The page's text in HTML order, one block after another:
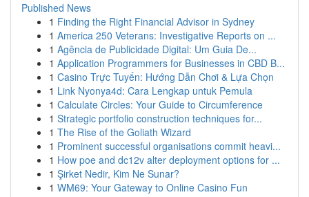
Published News
1 Finding the Right Financial Advisor in Sydney
1 America 250 Veterans: Investigative Reports on ...
1 Agência de Publicidade Digital: Um Guia De...
1 Application Programmers for Businesses in CBD B...
1 Casino Trực Tuyến: Hướng Dẫn Chơi & Lựa Chọn
1 Link Nyonya4d: Cara Lengkap untuk Pemula
1 Calculate Circles: Your Guide to Circumference
1 Strategic portfolio construction techniques for...
1 The Rise of the Goliath Wizard
1 Prominent successful organisations commit heavi...
1 How poe and dc12v alter deployment options for ...
1 Şirket Nedir, Kim Ne Sunar?
1 WM69: Your Gateway to Online Casino Fun